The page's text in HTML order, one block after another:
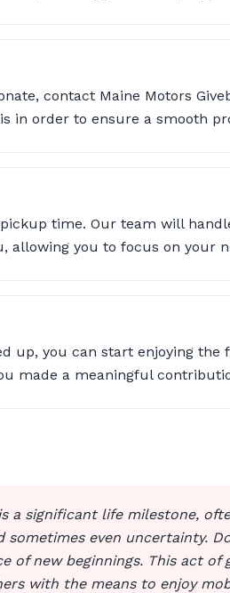
contact Maine Motors
in order to ensure a smooth
time. Our team will
allowing you to focus on your
up, you can start enjoying the
made a meaningful
a significant life milestone,
sometimes even uncertainty.
of new beginnings. This act
with the means to enjoy